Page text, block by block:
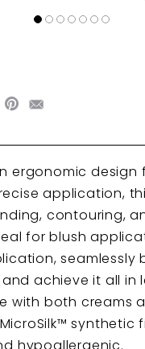
ergonomic design
application,
contouring,
for blush
seamlessly
achieve it all in
with both creams
synthetic